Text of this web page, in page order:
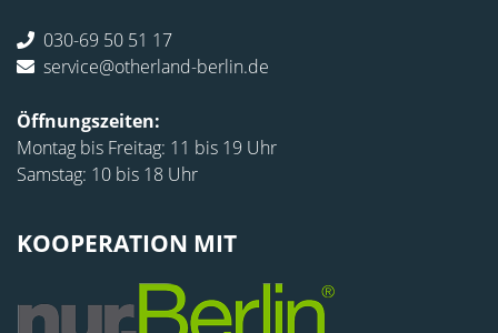
030-69 50 51 17
service@otherland-berlin.de
Öffnungszeiten:
Montag bis Freitag: 11 bis 19 Uhr
Samstag: 10 bis 18 Uhr
KOOPERATION MIT